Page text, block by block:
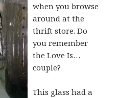
when you browse
around at the
thrift store. Do
you remember
the Love Is…
couple?
This glass had a